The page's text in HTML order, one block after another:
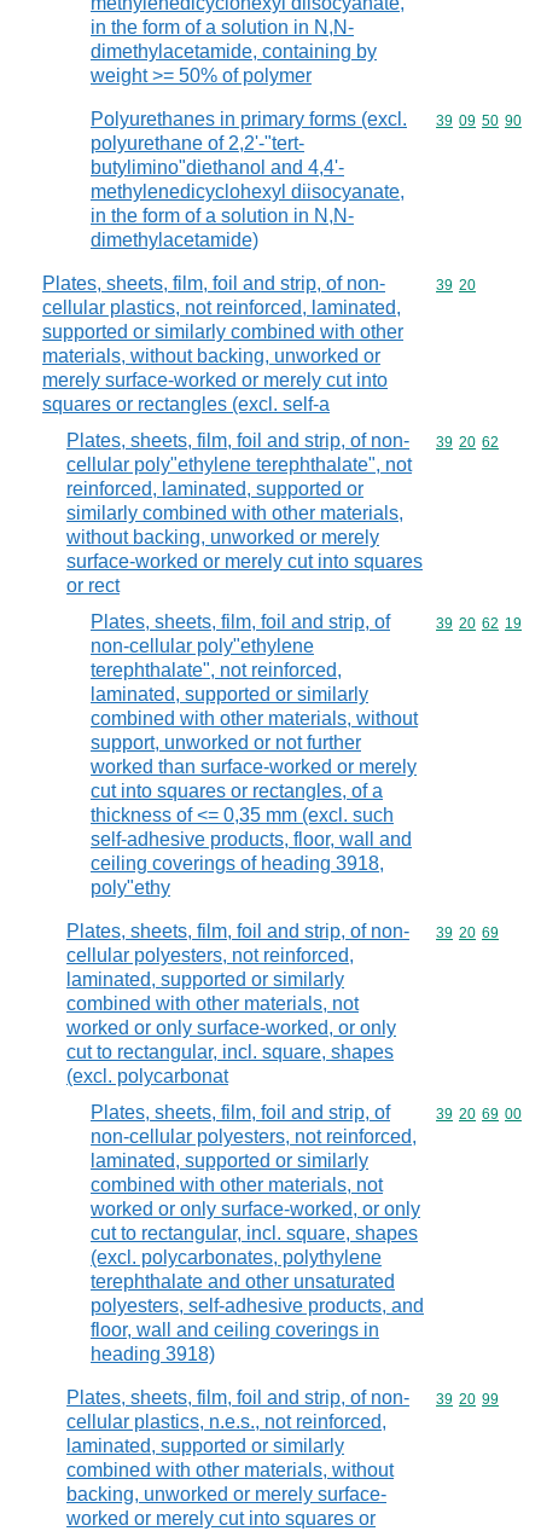
in the form of a solution in N,N-
dimethylacetamide, containing by
weight >= 50% of polymer
Polyurethanes in primary forms (excl.
polyurethane of 2,2'-"tert-
butylimino"diethanol and 4,4'-
methylenedicyclohexyl diisocyanate,
in the form of a solution in N,N-
dimethylacetamide)
Commodity
39 09 50 90
Plates, sheets, film, foil and strip, of non-
cellular plastics, not reinforced, laminated,
supported or similarly combined with other
materials, without backing, unworked or
merely surface-worked or merely cut into
squares or rectangles (excl. self-a
Commodity
39 20
Plates, sheets, film, foil and strip, of non-
cellular poly"ethylene terephthalate", not
reinforced, laminated, supported or
similarly combined with other materials,
without backing, unworked or merely
surface-worked or merely cut into squares
or rect
Commodity
39 20 62
Plates, sheets, film, foil and strip, of
non-cellular poly"ethylene
terephthalate", not reinforced,
laminated, supported or similarly
combined with other materials, without
support, unworked or not further
worked than surface-worked or merely
cut into squares or rectangles, of a
thickness of <= 0,35 mm (excl. such
self-adhesive products, floor, wall and
ceiling coverings of heading 3918,
poly"ethy
Commodity
39 20 62 19
Plates, sheets, film, foil and strip, of non-
cellular polyesters, not reinforced,
laminated, supported or similarly
combined with other materials, not
worked or only surface-worked, or only
cut to rectangular, incl. square, shapes
(excl. polycarbonat
Commodity
39 20 69
Plates, sheets, film, foil and strip, of
non-cellular polyesters, not reinforced,
laminated, supported or similarly
combined with other materials, not
worked or only surface-worked, or only
cut to rectangular, incl. square, shapes
(excl. polycarbonates, polythylene
terephthalate and other unsaturated
polyesters, self-adhesive products, and
floor, wall and ceiling coverings in
heading 3918)
Commodity
39 20 69 00
Plates, sheets, film, foil and strip, of non-
cellular plastics, n.e.s., not reinforced,
laminated, supported or similarly
combined with other materials, without
backing, unworked or merely surface-
worked or merely cut into squares or
Commodity
39 20 99